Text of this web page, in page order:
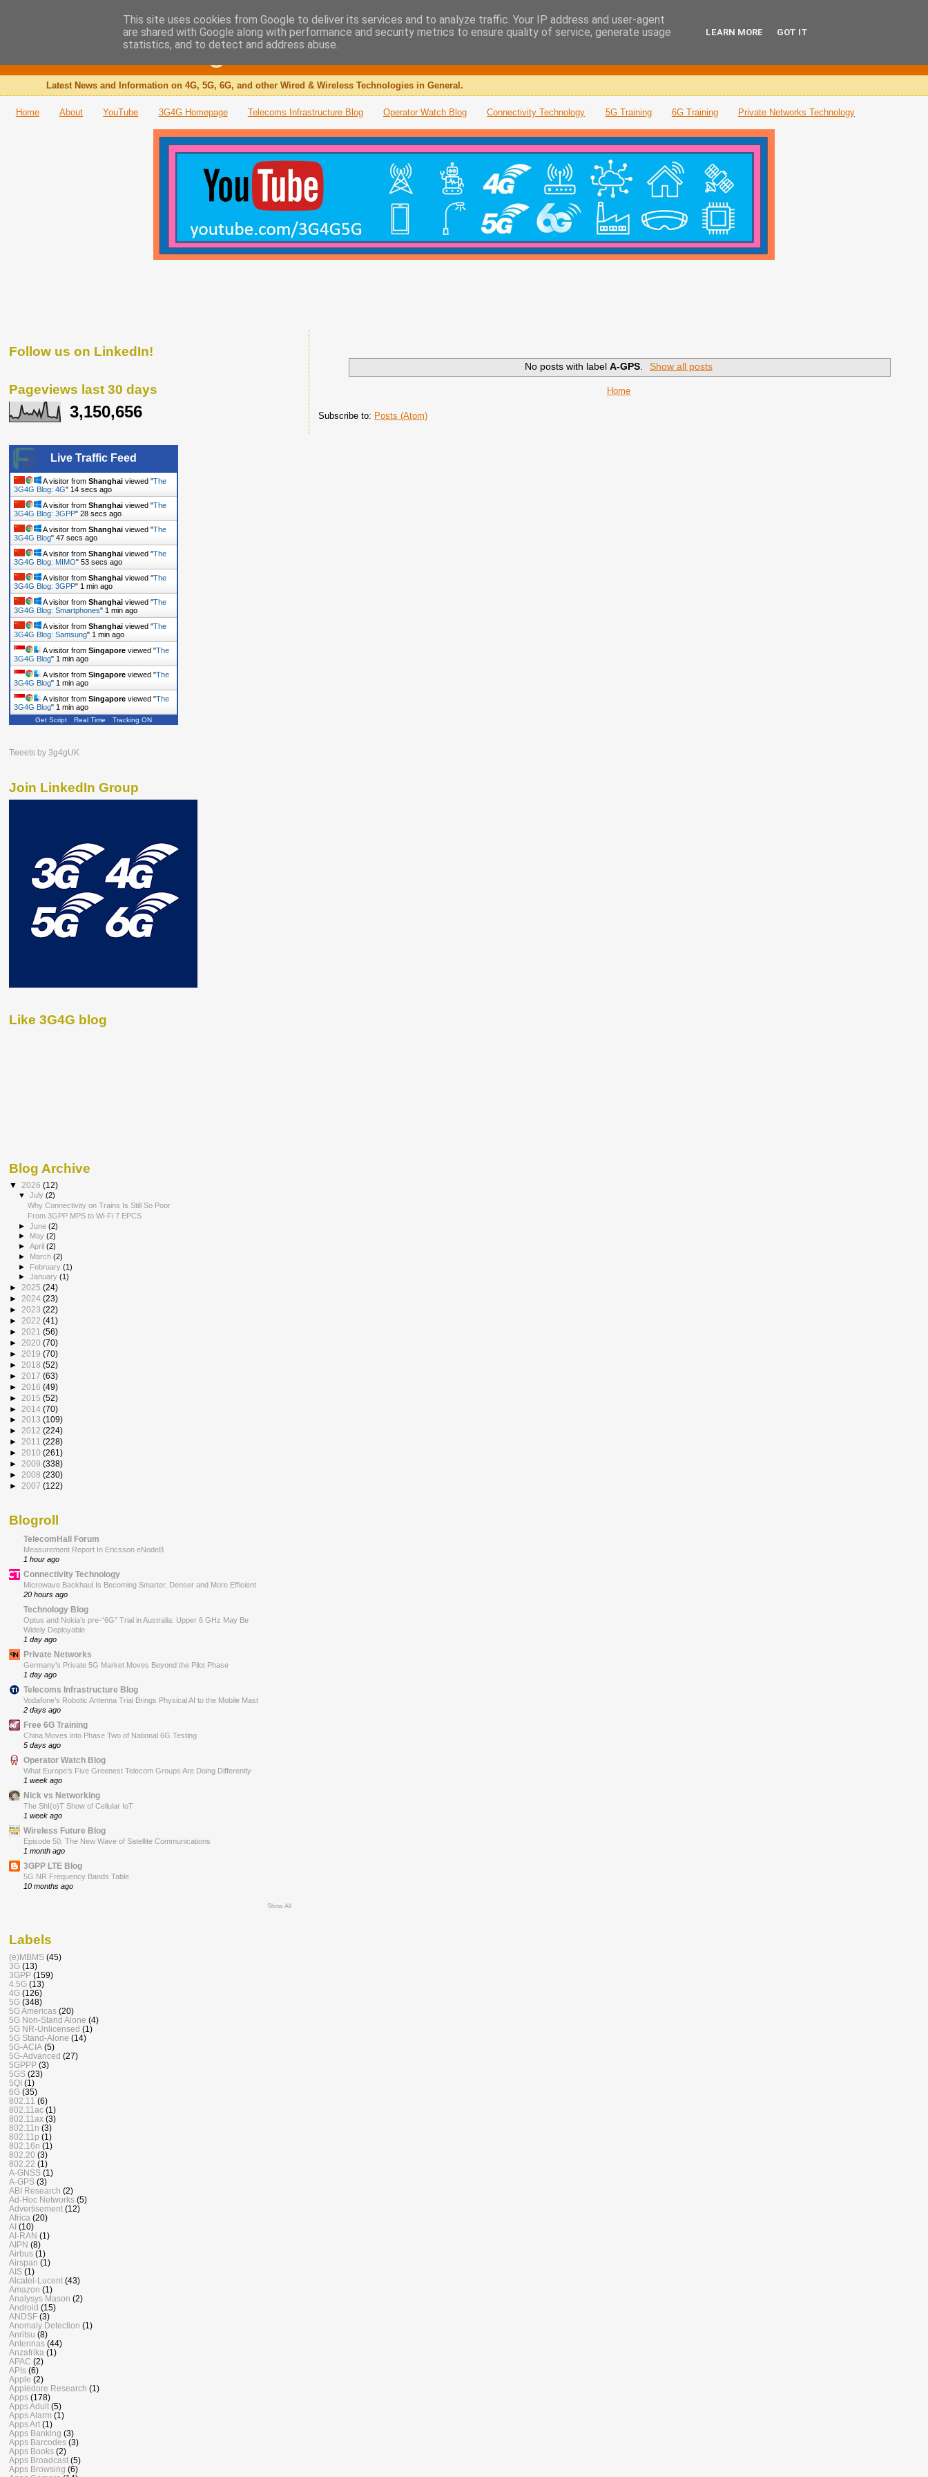
The 3G4G Blog
Latest News and Information on 4G, 5G, 6G, and other Wired & Wireless Technologies in General.
Home About YouTube 3G4G Homepage Telecoms Infrastructure Blog Operator Watch Blog Connectivity Technology 5G Training 6G Training Private Networks Technology
No posts with labelA-GPS. Show all posts
Home
Subscribe to: Posts (Atom)
Follow us on LinkedIn!
Pageviews last 30 days
3,150,656
Live Traffic Feed
A visitor from Shanghai viewed "The
3G4G Blog: 4G" 15 secs ago
A visitor from Shanghai viewed "The
3G4G Blog: 3GPP" 29 secs ago
A visitor from Shanghai viewed "The
3G4G Blog" 48 secs ago
A visitor from Shanghai viewed "The
3G4G Blog: MIMO" 54 secs ago
A visitor from Shanghai viewed "The
3G4G Blog: 3GPP" 1 min ago
A visitor from Shanghai viewed "The
3G4G Blog: Smartphones" 1 min ago
A visitor from Shanghai viewed "The
3G4G Blog: Samsung" 1 min ago
A visitor from Singapore viewed "The
3G4G Blog" 1 min ago
A visitor from Singapore viewed "The
3G4G Blog" 1 min ago
A visitor from Singapore viewed "The
3G4G Blog" 1 min ago
Get Script Real Time Tracking ON
Tweets by 3g4gUK
Join LinkedIn Group
Like 3G4G blog
Blog Archive
▼ 2026 (12)
▼July(2)
Why Connectivity on Trains Is Still So Poor
From 3GPP MPS to Wi-Fi 7 EPCS
►June(2)
►
May(2)
►April(2)
► March(2)
► February(1)
►January(1)
► 2025 (24)
► 2024 (23)
► 2023 (22)
► 2022 (41)
► 2021 (56)
► 2020 (70)
► 2019 (70)
► 2018 (52)
► 2017 (63)
► 2016 (49)
► 2015 (52)
► 2014 (70)
► 2013 (109)
► 2012 (224)
► 2011 (228)
► 2010 (261)
► 2009 (338)
► 2008 (230)
► 2007 (122)
Blogroll
TelecomHall Forum
Measurement Report In Ericsson eNodeB
1 hour ago
Connectivity Technology
Microwave Backhaul Is Becoming Smarter, Denser and More Efficient
20 hours ago
Technology Blog
Optus and Nokia’s pre-“6G” Trial in Australia: Upper 6 GHz May Be
Widely Deployable
1 day ago
Private Networks
Germany’s Private 5G Market Moves Beyond the Pilot Phase
1 day ago
Telecoms Infrastructure Blog
Vodafone’s Robotic Antenna Trial Brings Physical AI to the Mobile Mast
2 days ago
Free 6G Training
China Moves into Phase Two of National 6G Testing
5 days ago
Operator Watch Blog
What Europe’s Five Greenest Telecom Groups Are Doing Differently
1 week ago
Nick vs Networking
The ShI(o)T Show of Cellular IoT
1 week ago
Wireless Future Blog
Episode 50: The New Wave of Satellite Communications
1 month ago
3GPP LTE Blog
5G NR Frequency Bands Table
10 months ago
Show All
Labels
(e)MBMS (45)
3G (13)
3GPP (159)
4.5G (13)
4G (126)
5G (348)
5G Americas (20)
5G Non-Stand Alone (4)
5G NR-Unlicensed (1)
5G Stand-Alone (14)
5G-ACIA (5)
5G-Advanced (27)
5GPPP (3)
5GS (23)
5QI (1)
6G (35)
802.11 (6)
802.11ac (1)
802.11ax (3)
802.11n (3)
802.11p (1)
802.16n (1)
802.20 (3)
802.22 (1)
A-GNSS (1)
A-GPS (3)
ABI Research (2)
Ad-Hoc Networks (5)
Advertisement (12)
Africa (20)
AI (10)
AI-RAN (1)
AIPN (8)
Airbus (1)
Airspan (1)
AIS (1)
Alcatel-Lucent (43)
Amazon (1)
Analysys Mason (2)
Android (15)
ANDSF (3)
Anomaly Detection (1)
Anritsu (8)
Antennas (44)
Anzafrika (1)
APAC (2)
APIs (6)
Apple (2)
Appledore Research (1)
Apps (178)
Apps Adult (5)
Apps Alarm (1)
Apps Art (1)
Apps Banking (3)
Apps Barcodes (3)
Apps Books (2)
Apps Broadcast (5)
Apps Browsing (6)
This site uses cookies from Google to deliver its services and to analyze traffic. Your IP address and user-agent
are shared with Google along with performance and security metrics to ensure quality of service, generate usage
statistics, and to detect and address abuse.
LEARN MORE GOT IT